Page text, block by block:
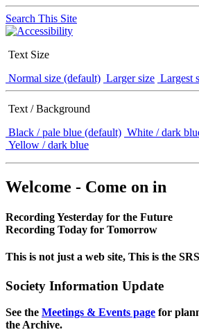
Search This Site
Text Size
Normal size (default) Larger size Largest
Text / Background
Black / pale blue (default) White / dark
Yellow / dark blue
Welcome - Come on in
Recording Yesterday for the Future
Recording Today for Tomorrow
This is not just a web site, This is the
Society Information Update
See the Meetings & Events page for
the Archive.